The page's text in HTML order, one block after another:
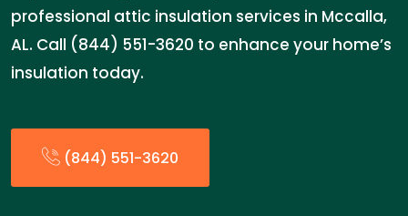
professional attic insulation services in Mccalla,
AL. Call (844) 551-3620 to enhance your home’s
insulation today.
(844) 551-3620